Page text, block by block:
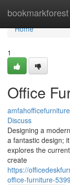
bookmarkforest
Home
Home
1
Office
Discuss
Designing a
a fantastic design;
explores the
create
https://
office-furniture-